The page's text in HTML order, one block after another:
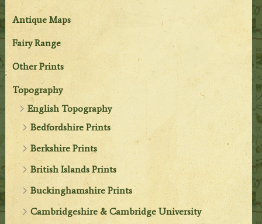
Antique Maps
Fairy Range
Other Prints
Topography
English Topography
Bedfordshire Prints
Berkshire Prints
British Islands Prints
Buckinghamshire Prints
Cambridgeshire & Cambridge University